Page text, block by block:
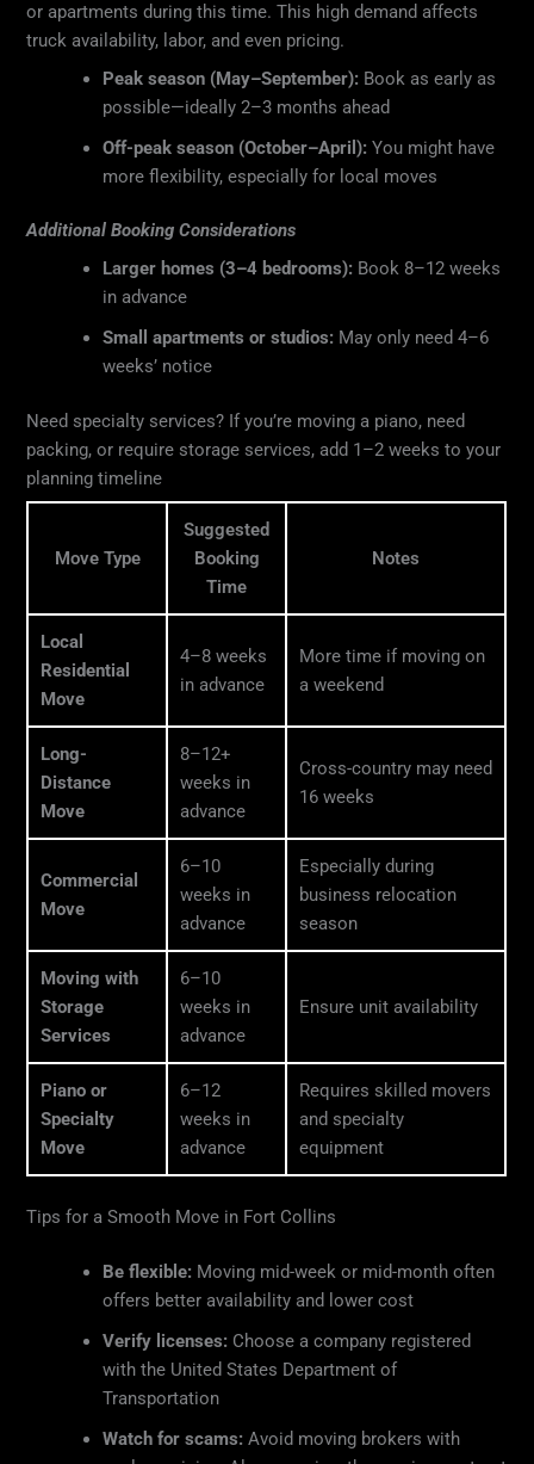
or apartments during this time. This high demand affects
truck availability, labor, and even pricing.
Peak season (May–September): Book as early as
possible—ideally 2–3 months ahead
Off-peak season (October–April): You might have
more flexibility, especially for local moves
Additional Booking Considerations
Larger homes (3–4 bedrooms): Book 8–12 weeks
in advance
Small apartments or studios: May only need 4–6
weeks’ notice
Need specialty services? If you’re moving a piano, need
packing, or require storage services, add 1–2 weeks to your
planning timeline
Move Type
Suggested
Booking
Time
Notes
Local
Residential
Move
4–8 weeks
in advance
More time if moving on
a weekend
Long-
Distance
Move
8–12+
weeks in
advance
Cross-country may need
16 weeks
Commercial
Move
6–10
weeks in
advance
Especially during
business relocation
season
Moving with
Storage
Services
6–10
weeks in
advance
Ensure unit availability
Piano or
Specialty
Move
6–12
weeks in
advance
Requires skilled movers
and specialty
equipment
Tips for a Smooth Move in Fort Collins
Be flexible: Moving mid-week or mid-month often
offers better availability and lower cost
Verify licenses: Choose a company registered
with the United States Department of
Transportation
Watch for scams:Avoid moving brokers with